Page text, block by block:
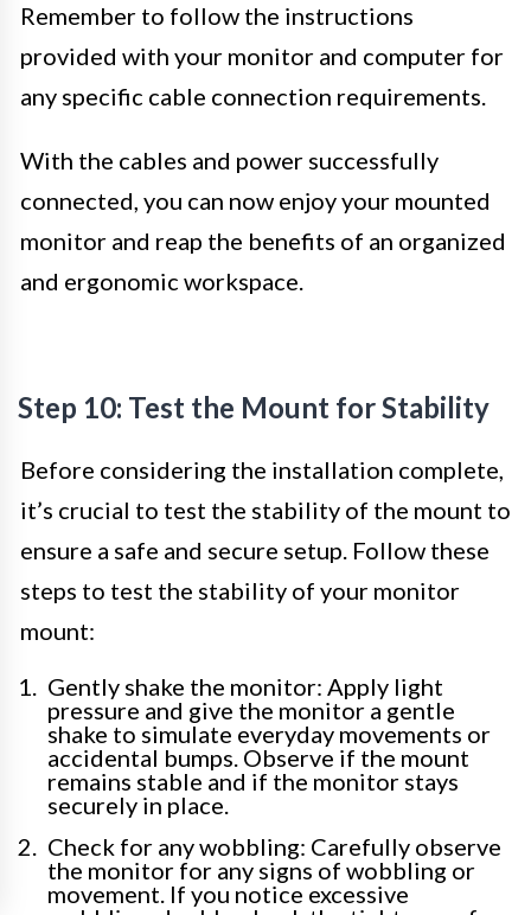
Remember to follow the instructions
provided with your monitor and computer for
any specific cable connection requirements.
With the cables and power successfully
connected, you can now enjoy your mounted
monitor and reap the benefits of an organized
and ergonomic workspace.
Step 10: Test the Mount for Stability
Before considering the installation complete,
it’s crucial to test the stability of the mount to
ensure a safe and secure setup. Follow these
steps to test the stability of your monitor
mount:
Gently shake the monitor: Apply light
pressure and give the monitor a gentle
shake to simulate everyday movements or
accidental bumps. Observe if the mount
remains stable and if the monitor stays
securely in place.
Check for any wobbling: Carefully observe
the monitor for any signs of wobbling or
movement. If you notice excessive